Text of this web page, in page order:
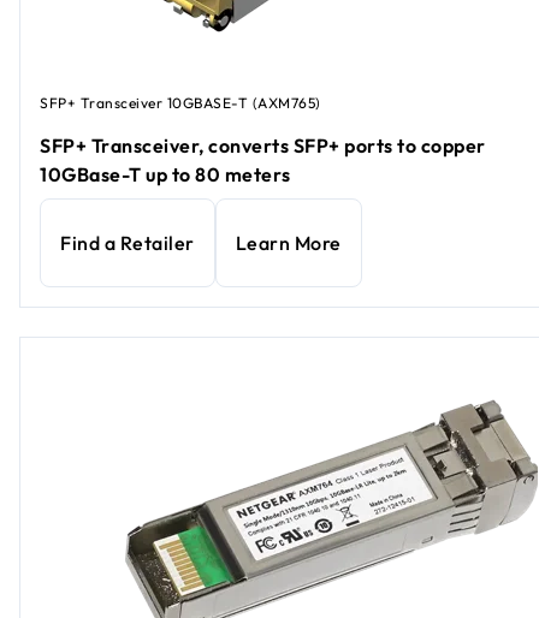
SFP+ Transceiver 10GBASE-T (AXM765)
SFP+ Transceiver, converts SFP+ ports to copper
10GBase-T up to 80 meters
Find a Retailer Learn More